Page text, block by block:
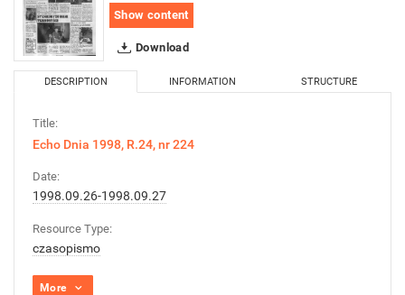
Show content
Download
DESCRIPTION INFORMATION STRUCTURE
Title:
Echo Dnia 1998, R.24, nr 224
Date:
1998.09.26-1998.09.27
Resource Type:
czasopismo
More